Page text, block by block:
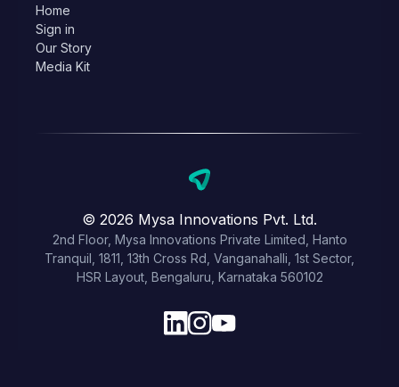
Home
Sign in
Our Story
Media Kit
© 2026 Mysa Innovations Pvt. Ltd.
2nd Floor, Mysa Innovations Private Limited, Hanto
Tranquil, 1811, 13th Cross Rd, Vanganahalli, 1st Sector,
HSR Layout, Bengaluru, Karnataka 560102